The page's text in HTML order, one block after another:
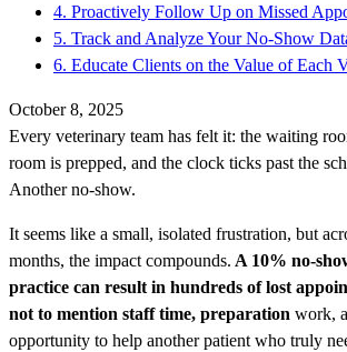
4. Proactively Follow Up on Missed
5. Track and Analyze Your No-Show
6. Educate Clients on the Value of Each
October 8, 2025
Every veterinary team has felt it: the waiting
room is prepped, and the clock ticks past the
Another no-show.
It seems like a small, isolated frustration, but
months, the impact compounds. A 10% no-
practice can result in hundreds of lost
not to mention staff time, preparation work,
opportunity to help another patient who truly